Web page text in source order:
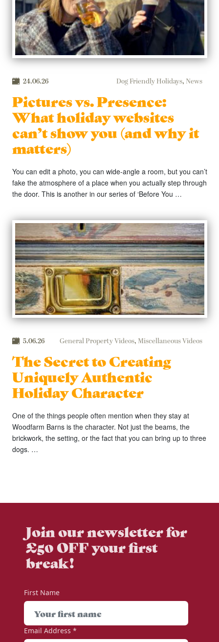
24.06.26 Dog Friendly Holidays, News
Pictures vs. Presence:
What holiday websites
can’t show you (and why it
matters)
You can edit a photo, you can wide-angle a room, but you can’t
fake the atmosphere of a place when you actually step through
the door. This is another in our series of ‘Before You …
5.06.26 General Property Videos, Miscellaneous Videos
The Secret to Creating
Uniquely Authentic
Holiday Character
One of the things people often mention when they stay at
Woodfarm Barns is the character. Not just the beams, the
brickwork, the setting, or the fact that you can bring up to three
dogs. …
Join our newsletter for
£50 OFF your first
break!
First Name
Email Address *